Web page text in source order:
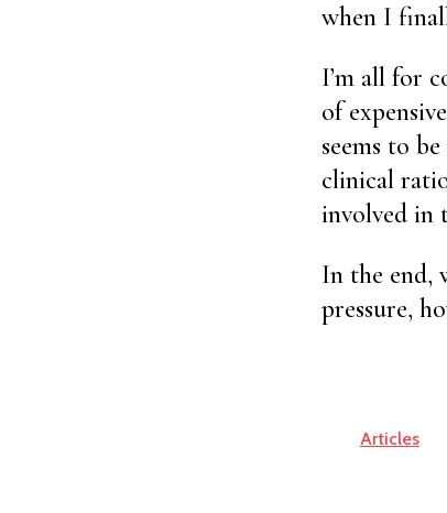
when I
I’m all for
of
seems to
clinical
involved in
In the end,
pressure,
Articles